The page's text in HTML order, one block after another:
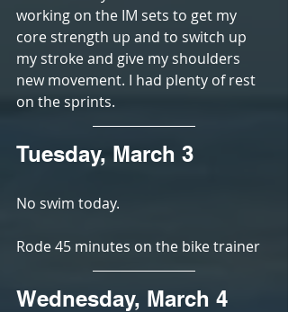
working on the IM sets to get my
core strength up and to switch up
my stroke and give my shoulders
new movement. I had plenty of rest
on the sprints.
Tuesday, March 3
No swim today.
Rode 45 minutes on the bike trainer
Wednesday, March 4